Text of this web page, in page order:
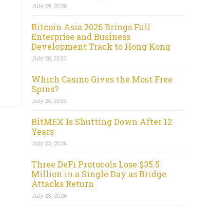
July 29, 2026
Bitcoin Asia 2026 Brings Full
Enterprise and Business
Development Track to Hong Kong
July 28, 2026
Which Casino Gives the Most Free
Spins?
July 24, 2026
BitMEX Is Shutting Down After 12
Years
July 23, 2026
Three DeFi Protocols Lose $35.5
Million in a Single Day as Bridge
Attacks Return
July 23, 2026